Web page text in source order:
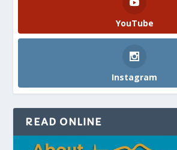
YouTube
Instagram
READ ONLINE